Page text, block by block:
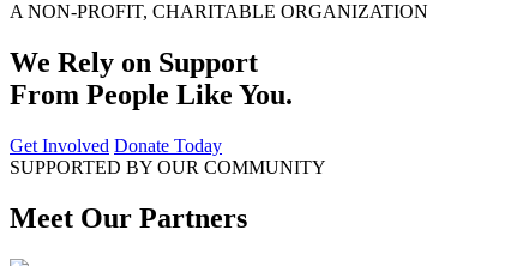
A NON-PROFIT, CHARITABLE ORGANIZATION
We Rely on Support
From People Like You.
Get Involved Donate Today
SUPPORTED BY OUR COMMUNITY
Meet Our Partners